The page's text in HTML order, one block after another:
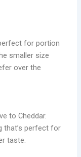
for portion
smaller size
over the
to Cheddar.
that’s perfect for
taste.